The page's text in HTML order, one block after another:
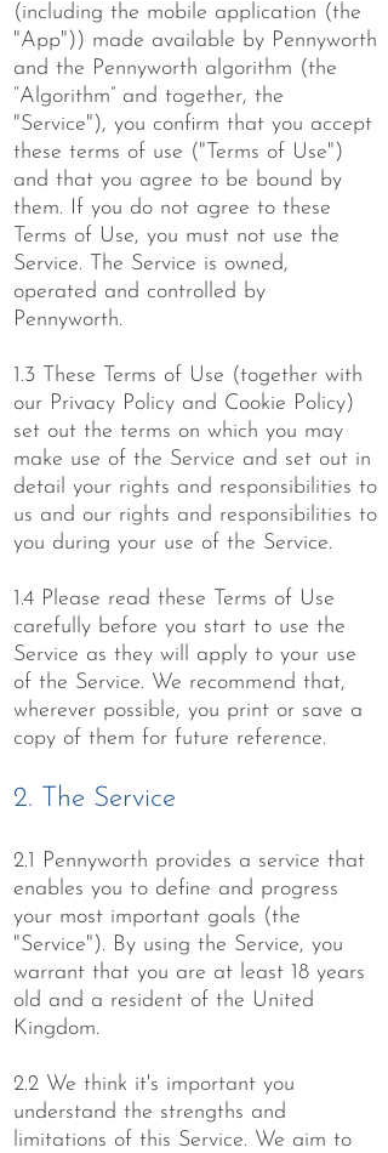
(including the mobile application (the
"App")) made available by Pennyworth
and the Pennyworth algorithm (the
“Algorithm” and together, the
"Service"), you confirm that you accept
these terms of use ("Terms of Use")
and that you agree to be bound by
them. If you do not agree to these
Terms of Use, you must not use the
Service. The Service is owned,
operated and controlled by
Pennyworth.
1.3 These Terms of Use (together with
our Privacy Policy and Cookie Policy)
set out the terms on which you may
make use of the Service and set out in
detail your rights and responsibilities to
us and our rights and responsibilities to
you during your use of the Service.
1.4 Please read these Terms of Use
carefully before you start to use the
Service as they will apply to your use
of the Service. We recommend that,
wherever possible, you print or save a
copy of them for future reference.
2. The Service
2.1 Pennyworth provides a service that
enables you to define and progress
your most important goals (the
"Service"). By using the Service, you
warrant that you are at least 18 years
old and a resident of the United
Kingdom.
2.2 We think it's important you
understand the strengths and
limitations of this Service. We aim to